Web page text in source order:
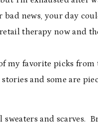
bad news, your day
therapy now and
my favorite picks from
and some are
and scarves.